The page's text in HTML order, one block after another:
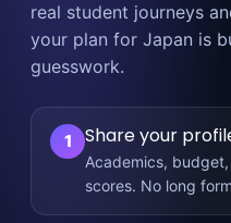
real student journeys
your plan for Japan is
guesswork.
1 Share your
Academics,
scores. No long